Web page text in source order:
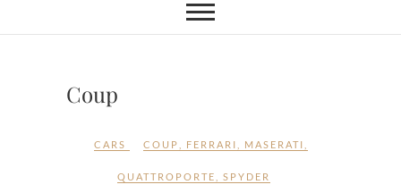
Coup
CARS COUP FERRARI MASERATI
QUATTROPORTE SPYDER